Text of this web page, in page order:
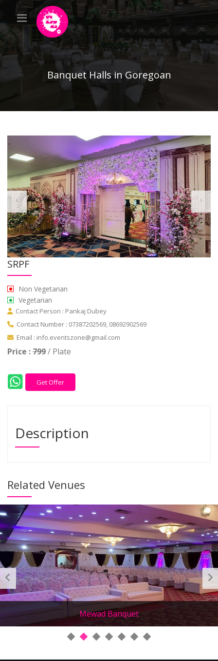
Banquet Halls in Goregoan
SRPF
Non Vegetarian
Vegetarian
Contact Person : Pankaj Dubey
Contact Number : 07387202569, 08692902569
Email : info.eventszone@gmail.com
Price :799/ Plate
Get Offer
Description
Related Venues
Mewad Banquet